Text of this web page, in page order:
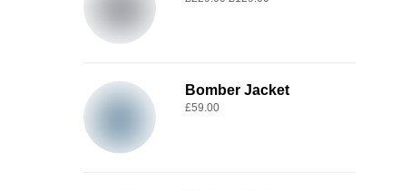
Bomber Jacket
£59.00